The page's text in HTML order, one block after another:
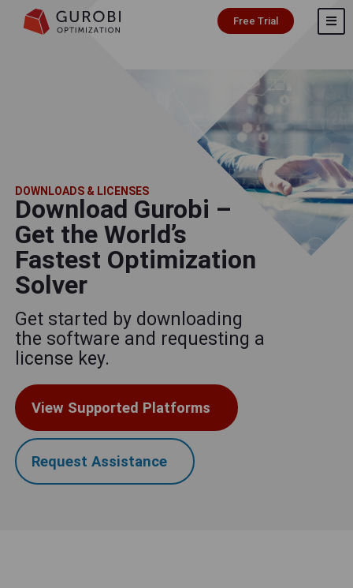
Free Trial
DOWNLOADS & LICENSES
Download Gurobi –
Get the World’s
Fastest Optimization
Solver
Get started by downloading
the software and requesting a
license key.
View Supported Platforms
Request Assistance